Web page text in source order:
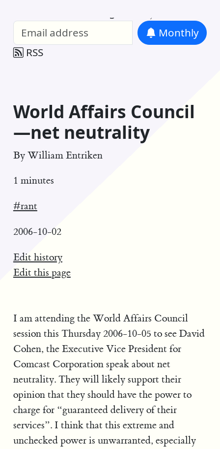
Monthly
RSS
World Affairs Council
—net neutrality
By William Entriken
1 minutes
#rant
2006-10-02
Edit history
Edit this page
I am attending the World Affairs Council
session this Thursday 2006-10-05 to see David
Cohen, the Executive Vice President for
Comcast Corporation speak about net
neutrality. They will likely support their
opinion that they should have the power to
charge for “guaranteed delivery of their
services”. I think that this extreme and
unchecked power is unwarranted, especially